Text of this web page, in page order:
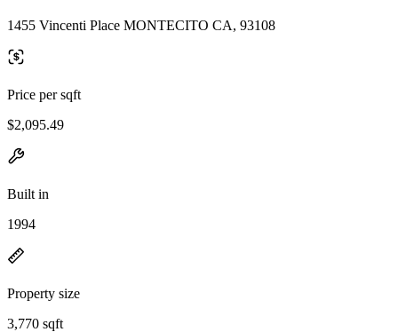
1455 Vincenti Place MONTECITO CA, 93108
Price per sqft
$2,095.49
Built in
1994
Property size
3,770 sqft